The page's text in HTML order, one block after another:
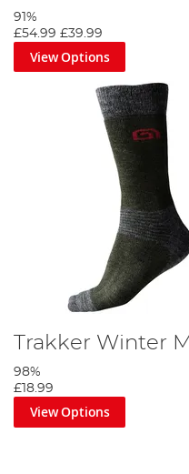
91%
£54.99 £39.99
View Options
Trakker Winter
98%
£18.99
View Options